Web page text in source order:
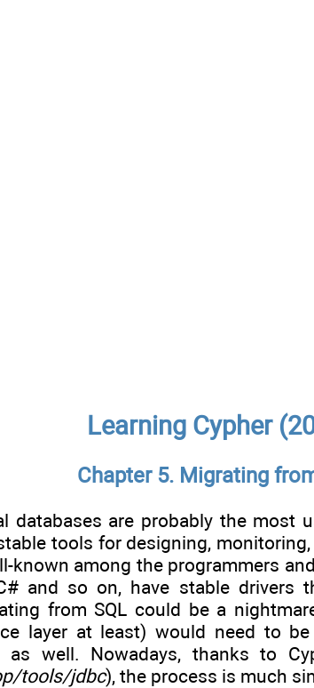
Learning Cypher
Chapter 5. Migrating
databases are probably the most
tools for designing,
known among the programmers
and so on, have stable
from SQL could be a
layer at least) would need to
as well. Nowadays, thanks to
tools/jdbc), the process is much